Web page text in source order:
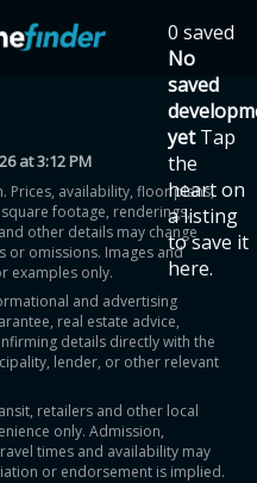
0 saved
No
saved
yet Tap
the
heart on
a listing
to save it
here.
at 3:12 PM
Prices, availability, floor plans,
footage, renderings,
other details may change
or omissions. Images and
examples only.
and advertising
real estate advice,
details directly with the
lender, or other relevant
retailers and other local
only. Admission,
times and availability may
or endorsement is implied.
Calculator
you
home?
could save up to
home.